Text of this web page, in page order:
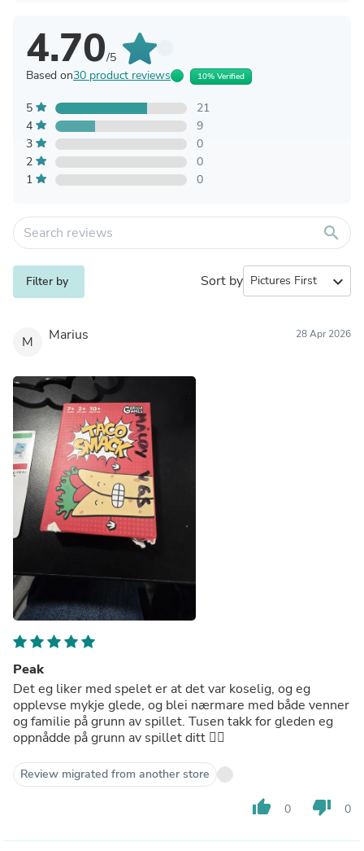
4.70/5
Based on30 product reviews 10% Verified
5
21
4
9
3
0
2
0
1
0
search
Filter by Sort by expand_more
M Marius 28 Apr 2026
Peak
Det eg liker med spelet er at det var koselig, og eg
opplevse mykje glede, og blei nærmare med både venner
og familie på grunn av spillet. Tusen takk for gleden eg
oppnådde på grunn av spillet ditt ❤️‍🔥
Review migrated from another store
thumb_up 0 thumb_down 0